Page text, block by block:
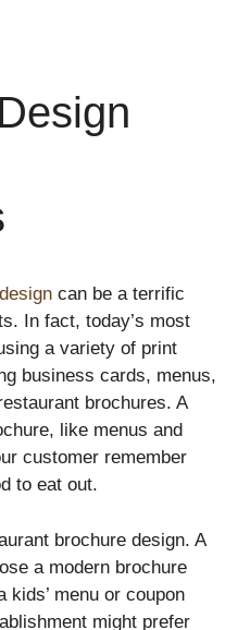
can be a terrific
In fact, today’s most
a variety of print
business cards, menus,
brochures. A
like menus and
customer remember
to eat out.
brochure design. A
a modern brochure
menu or coupon
might prefer